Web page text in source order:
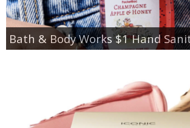
Bath & Body Works $1 Hand